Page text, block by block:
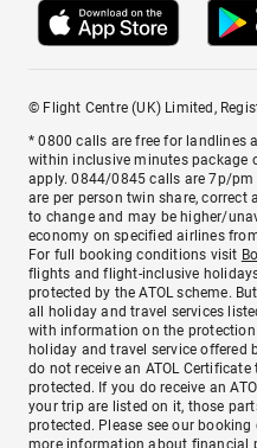
© Flight Centre (UK) Limited,
* 0800 calls are free for landlines
within inclusive minutes package
apply. 0844/0845 calls are 7p/
are per person twin share,
to change and may be higher/
economy on specified airlines
For full booking conditions visit
flights and flight-inclusive
protected by the ATOL scheme.
all holiday and travel services
with information on the
holiday and travel service offered
do not receive an ATOL
protected. If you do receive an
your trip are listed on it, those
protected. Please see our
more information about financial